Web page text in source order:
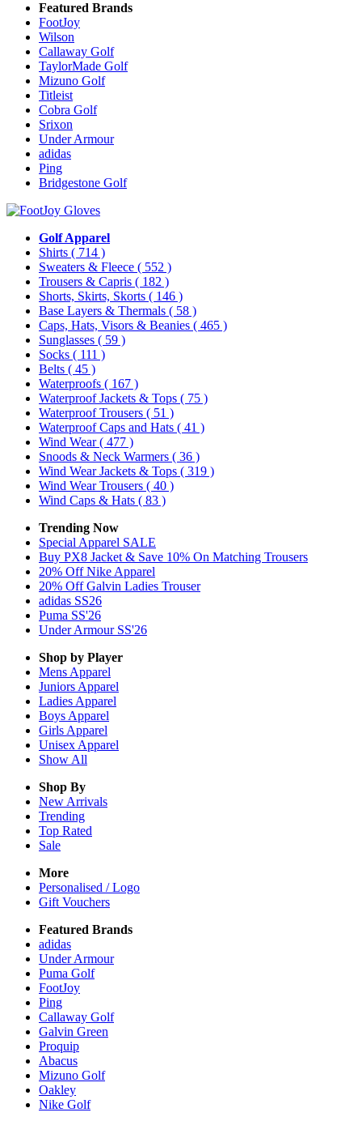
Featured Brands
FootJoy
Wilson
Callaway Golf
TaylorMade Golf
Mizuno Golf
Titleist
Cobra Golf
Srixon
Under Armour
adidas
Ping
Bridgestone Golf
Golf Apparel
Shirts ( 714 )
Sweaters & Fleece ( 552 )
Trousers & Capris ( 182 )
Shorts, Skirts, Skorts ( 146 )
Base Layers & Thermals ( 58 )
Caps, Hats, Visors & Beanies ( 465 )
Sunglasses ( 59 )
Socks ( 111 )
Belts ( 45 )
Waterproofs ( 167 )
Waterproof Jackets & Tops ( 75 )
Waterproof Trousers ( 51 )
Waterproof Caps and Hats ( 41 )
Wind Wear( 477 )
Snoods & Neck Warmers ( 36 )
Wind Wear Jackets & Tops ( 319 )
Wind Wear Trousers ( 40 )
Wind Caps & Hats ( 83 )
Trending Now
Special Apparel SALE
Buy PX8 Jacket & Save 10% On Matching Trousers
20% Off Nike Apparel
20% Off Galvin Ladies Trouser
adidas SS26
Puma SS'26
Under Armour SS'26
Shop by Player
Mens Apparel
Juniors Apparel
Ladies Apparel
Boys Apparel
Girls Apparel
Unisex Apparel
Show All
Shop By
New Arrivals
Trending
Top Rated
Sale
More
Personalised / Logo
Gift Vouchers
Featured Brands
adidas
Under Armour
Puma Golf
FootJoy
Ping
Callaway Golf
Galvin Green
Proquip
Abacus
Mizuno Golf
Oakley
Nike Golf